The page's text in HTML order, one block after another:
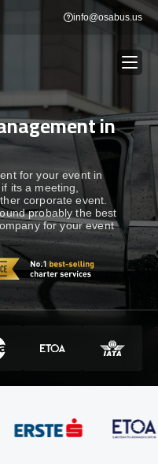
info@osabus.us
Show dropdown
Show dropdown
Show dropdown
Show dropdown
Show dropdown
in
for your event in
its a meeting,
corporate event.
probably the best
for your event